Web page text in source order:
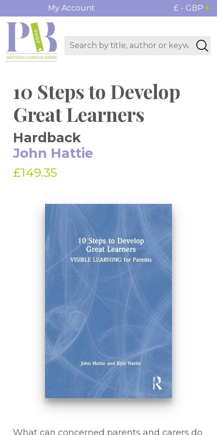
My Account £ - GBP
10 Steps to Develop
Great Learners
Hardback
John Hattie
£149.35
What can concerned parents and carers do